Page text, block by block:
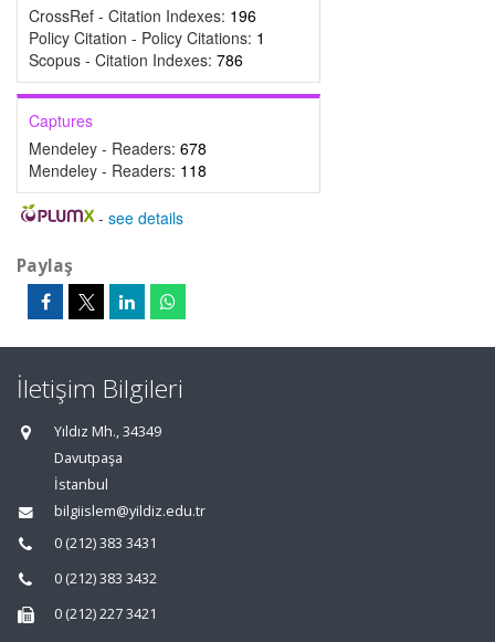
CrossRef - Citation Indexes: 196
Policy Citation - Policy Citations: 1
Scopus - Citation Indexes: 786
Captures
Mendeley - Readers: 678
Mendeley - Readers: 118
- see details
Paylaş
İletişim Bilgileri
Yıldız Mh., 34349
Davutpaşa
İstanbul
bilgiislem@yildiz.edu.tr
0 (212) 383 3431
0 (212) 383 3432
0 (212) 227 3421